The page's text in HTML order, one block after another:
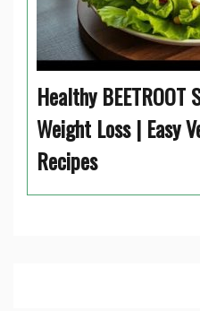
Healthy
Weight Loss | Easy
Recipes